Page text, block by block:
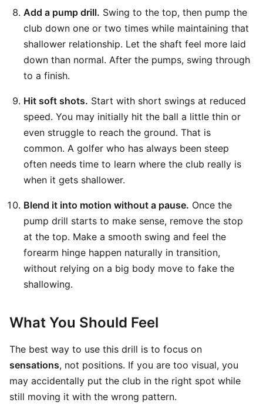
Add a pump drill. Swing to the top, then pump the
club down one or two times while maintaining that
shallower relationship. Let the shaft feel more laid
down than normal. After the pumps, swing through
to a finish.
Hit soft shots. Start with short swings at reduced
speed. You may initially hit the ball a little thin or
even struggle to reach the ground. That is
common. A golfer who has always been steep
often needs time to learn where the club really is
when it gets shallower.
Blend it into motion without a pause. Once the
pump drill starts to make sense, remove the stop
at the top. Make a smooth swing and feel the
forearm hinge happen naturally in transition,
without relying on a big body move to fake the
shallowing.
What You Should Feel
The best way to use this drill is to focus on
sensations, not positions. If you are too visual, you
may accidentally put the club in the right spot while
still moving it with the wrong pattern.